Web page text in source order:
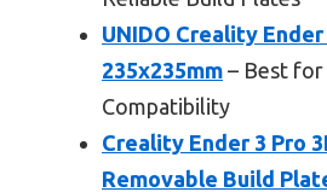
UNIDO Creality Ender
235x235mm – Best for
Compatibility
Creality Ender 3 Pro
Removable Build